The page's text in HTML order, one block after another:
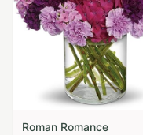
Roman Romance